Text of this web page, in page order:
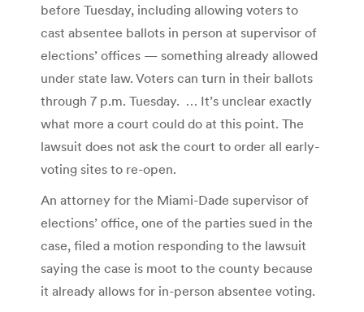
before Tuesday, including allowing voters to
cast absentee ballots in person at supervisor of
elections’ offices — something already allowed
under state law. Voters can turn in their ballots
through 7 p.m. Tuesday. … It’s unclear exactly
what more a court could do at this point. The
lawsuit does not ask the court to order all early-
voting sites to re-open.
An attorney for the Miami-Dade supervisor of
elections’ office, one of the parties sued in the
case, filed a motion responding to the lawsuit
saying the case is moot to the county because
it already allows for in-person absentee voting.